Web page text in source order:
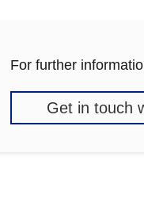
For further
Get in touch